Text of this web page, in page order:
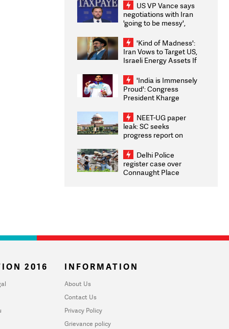
US VP Vance says
negotiations with Iran
'going to be messy',
'Kind of Madness':
Iran Vows to Target US,
Israeli Energy Assets If
Weighs Fresh Strikes
'India is Immensely
Proud': Congress
President Kharge
2026 Medallists
NEET-UG paper
leak: SC seeks
progress report on
infrastructure, security
on pleas seeking NTA
overhaul
Delhi Police
register case over
Connaught Place
2016 INFORMATION
About Us
Contact Us
Privacy Policy
Grievance policy